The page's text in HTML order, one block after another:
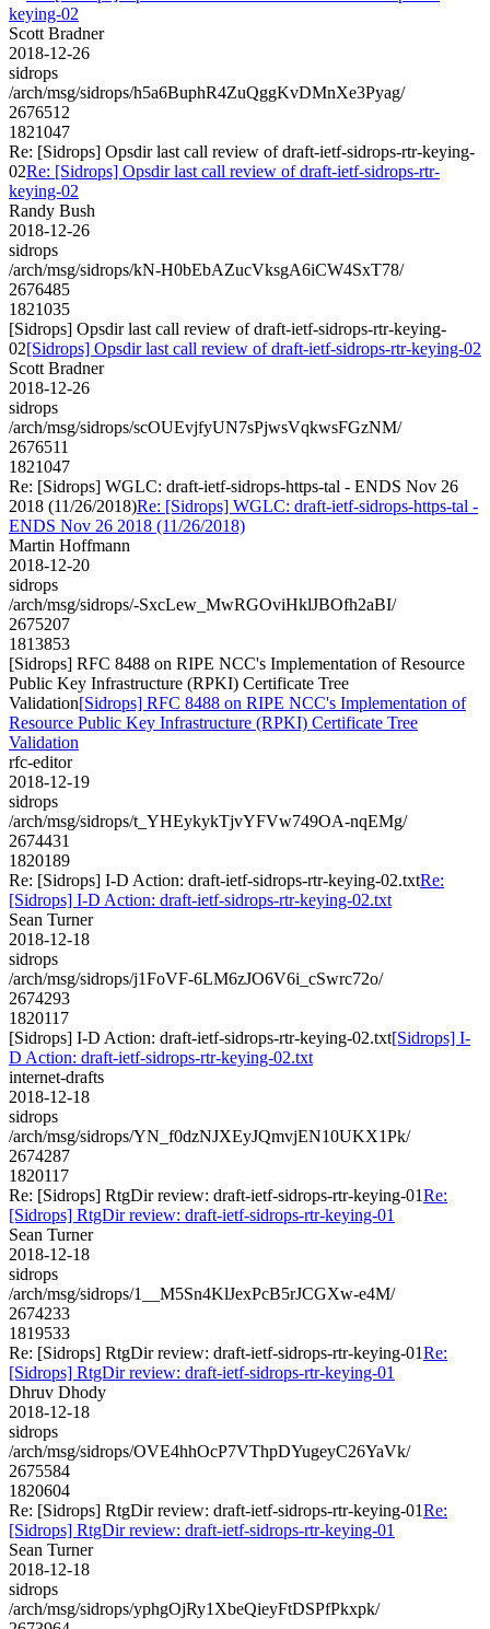
keying-02
Scott Bradner
2018-12-26
sidrops
/arch/msg/sidrops/h5a6BuphR4ZuQggKvDMnXe3Pyag/
2676512
1821047
Re: [Sidrops] Opsdir last call review of draft-ietf-sidrops-rtr-keying-
02Re: [Sidrops] Opsdir last call review of draft-ietf-sidrops-rtr-
keying-02
Randy Bush
2018-12-26
sidrops
/arch/msg/sidrops/kN-H0bEbAZucVksgA6iCW4SxT78/
2676485
1821035
[Sidrops] Opsdir last call review of draft-ietf-sidrops-rtr-keying-
02[Sidrops] Opsdir last call review of draft-ietf-sidrops-rtr-keying-02
Scott Bradner
2018-12-26
sidrops
/arch/msg/sidrops/scOUEvjfyUN7sPjwsVqkwsFGzNM/
2676511
1821047
Re: [Sidrops] WGLC: draft-ietf-sidrops-https-tal - ENDS Nov 26
2018 (11/26/2018)Re: [Sidrops] WGLC: draft-ietf-sidrops-https-tal -
ENDS Nov 26 2018 (11/26/2018)
Martin Hoffmann
2018-12-20
sidrops
/arch/msg/sidrops/-SxcLew_MwRGOviHklJBOfh2aBI/
2675207
1813853
[Sidrops] RFC 8488 on RIPE NCC's Implementation of Resource
Public Key Infrastructure (RPKI) Certificate Tree
Validation[Sidrops] RFC 8488 on RIPE NCC's Implementation of
Resource Public Key Infrastructure (RPKI) Certificate Tree
Validation
rfc-editor
2018-12-19
sidrops
/arch/msg/sidrops/t_YHEykykTjvYFVw749OA-nqEMg/
2674431
1820189
Re: [Sidrops] I-D Action: draft-ietf-sidrops-rtr-keying-02.txtRe:
[Sidrops] I-D Action: draft-ietf-sidrops-rtr-keying-02.txt
Sean Turner
2018-12-18
sidrops
/arch/msg/sidrops/j1FoVF-6LM6zJO6V6i_cSwrc72o/
2674293
1820117
[Sidrops] I-D Action: draft-ietf-sidrops-rtr-keying-02.txt[Sidrops] I-
D Action: draft-ietf-sidrops-rtr-keying-02.txt
internet-drafts
2018-12-18
sidrops
/arch/msg/sidrops/YN_f0dzNJXEyJQmvjEN10UKX1Pk/
2674287
1820117
Re: [Sidrops] RtgDir review: draft-ietf-sidrops-rtr-keying-01Re:
[Sidrops] RtgDir review: draft-ietf-sidrops-rtr-keying-01
Sean Turner
2018-12-18
sidrops
/arch/msg/sidrops/1__M5Sn4KlJexPcB5rJCGXw-e4M/
2674233
1819533
Re: [Sidrops] RtgDir review: draft-ietf-sidrops-rtr-keying-01Re:
[Sidrops] RtgDir review: draft-ietf-sidrops-rtr-keying-01
Dhruv Dhody
2018-12-18
sidrops
/arch/msg/sidrops/OVE4hhOcP7VThpDYugeyC26YaVk/
2675584
1820604
Re: [Sidrops] RtgDir review: draft-ietf-sidrops-rtr-keying-01Re:
[Sidrops] RtgDir review: draft-ietf-sidrops-rtr-keying-01
Sean Turner
2018-12-18
sidrops
/arch/msg/sidrops/yphgOjRy1XbeQieyFtDSPfPkxpk/